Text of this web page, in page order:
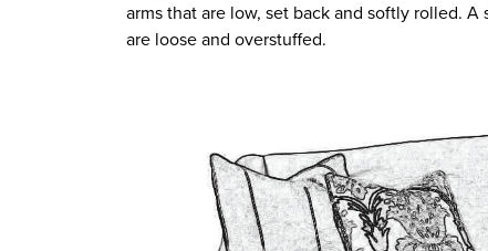
arms that are low, set back and softly rolled.
are loose and overstuffed.